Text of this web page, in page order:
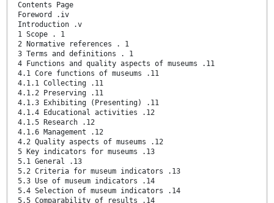
Contents Page
Foreword .iv
Introduction .v
1 Scope . 1
2 Normative references . 1
3 Terms and definitions . 1
4 Functions and quality aspects of museums .11
4.1 Core functions of museums .11
4.1.1 Collecting .11
4.1.2 Preserving .11
4.1.3 Exhibiting (Presenting) .11
4.1.4 Educational activities .12
4.1.5 Research .12
4.1.6 Management .12
4.2 Quality aspects of museums .12
5 Key indicators for museums .13
5.1 General .13
5.2 Criteria for museum indicators .13
5.3 Use of museum indicators .14
5.4 Selection of museum indicators .14
5.5 Comparability of results .14